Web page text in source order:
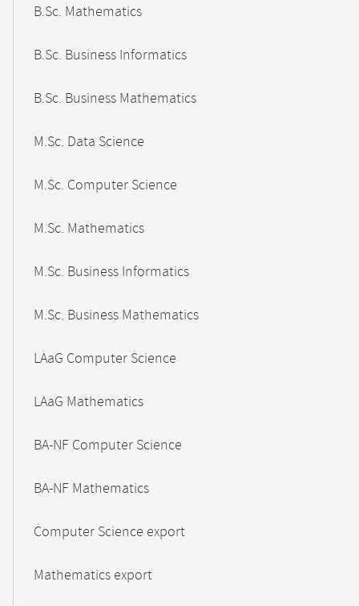
B.Sc. Mathematics
B.Sc. Business Informatics
B.Sc. Business Mathematics
M.Sc. Data Science
M.Sc. Computer Science
M.Sc. Mathematics
M.Sc. Business Informatics
M.Sc. Business Mathematics
LAaG Computer Science
LAaG Mathematics
BA-NF Computer Science
BA-NF Mathematics
Computer Science export
Mathematics export